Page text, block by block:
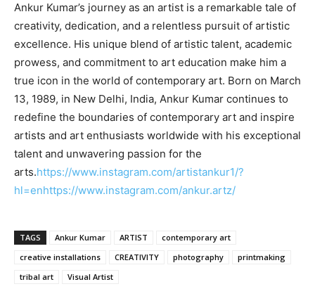
Ankur Kumar’s journey as an artist is a remarkable tale of
creativity, dedication, and a relentless pursuit of artistic
excellence. His unique blend of artistic talent, academic
prowess, and commitment to art education make him a
true icon in the world of contemporary art. Born on March
13, 1989, in New Delhi, India, Ankur Kumar continues to
redefine the boundaries of contemporary art and inspire
artists and art enthusiasts worldwide with his exceptional
talent and unwavering passion for the
arts.https://www.instagram.com/artistankur1/?
hl=enhttps://www.instagram.com/ankur.artz/
TAGS Ankur Kumar ARTIST
contemporary art
creative installations
CREATIVITY photography
printmaking
tribal art
Visual Artist